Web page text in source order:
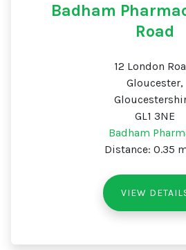
Badham
Road
12 London
Gloucester,
GL1 3NE
Badham
Distance: 0.35
VIEW